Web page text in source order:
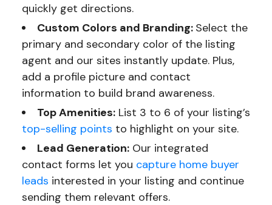
quickly get directions.
Custom Colors and Branding: Select the
primary and secondary color of the listing
agent and our sites instantly update. Plus,
add a profile picture and contact
information to build brand awareness.
Top Amenities:List 3 to 6 of your listing’s
top-selling points to highlight on your site.
Lead Generation:Our integrated
contact forms let you capture home buyer
leads interested in your listing and continue
sending them relevant offers.